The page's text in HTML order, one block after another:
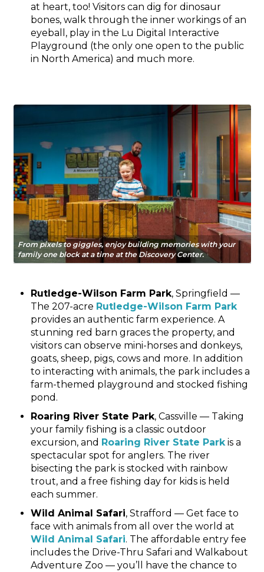
at heart, too! Visitors can dig for dinosaur
bones, walk through the inner workings of an
eyeball, play in the Lu Digital Interactive
Playground (the only one open to the public
in North America) and much more.
From pixels to giggles, enjoy building memories with your
family one block at a time at the Discovery Center.
Rutledge-Wilson Farm Park, Springfield —
The 207-acre Rutledge-Wilson Farm Park
provides an authentic farm experience. A
stunning red barn graces the property, and
visitors can observe mini-horses and donkeys,
goats, sheep, pigs, cows and more. In addition
to interacting with animals, the park includes a
farm-themed playground and stocked fishing
pond.
Roaring River State Park, Cassville — Taking
your family fishing is a classic outdoor
excursion, and Roaring River State Park is a
spectacular spot for anglers. The river
bisecting the park is stocked with rainbow
trout, and a free fishing day for kids is held
each summer.
Wild Animal Safari, Strafford — Get face to
face with animals from all over the world at
Wild Animal Safari. The affordable entry fee
includes the Drive-Thru Safari and Walkabout
Adventure Zoo — you’ll have the chance to